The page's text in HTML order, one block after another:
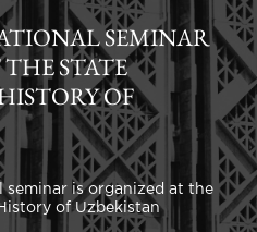
SEMINAR
STATE
OF
seminar is organized at the
of Uzbekistan